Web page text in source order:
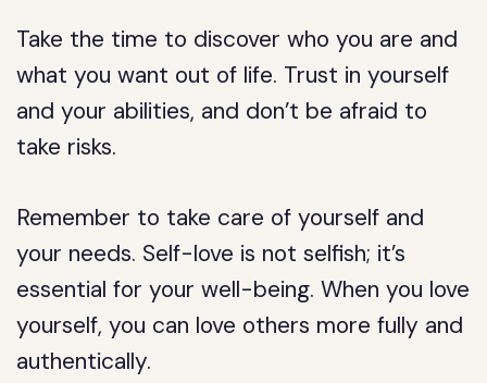
Take the time to discover who you are and
what you want out of life. Trust in yourself
and your abilities, and don’t be afraid to
take risks.
Remember to take care of yourself and
your needs. Self-love is not selfish; it’s
essential for your well-being. When you love
yourself, you can love others more fully and
authentically.